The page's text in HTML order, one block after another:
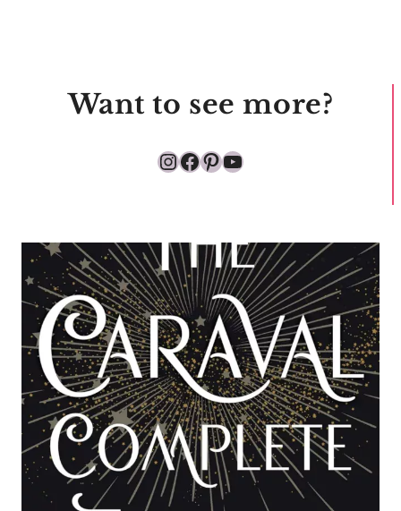
Want to see more?
Instagram
Facebook
Pinterest
YouTube